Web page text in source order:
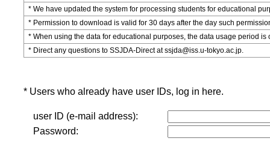
* We have updated the system for processing students for educational
* Permission to download is valid for 30 days after the day such
* When using the data for educational purposes, the data usage period is
* Direct any questions to SSJDA-Direct at ssjda@iss.u-tokyo.ac.jp.
* Users who already have user IDs, log in here.
user ID (e-mail address):
Password: